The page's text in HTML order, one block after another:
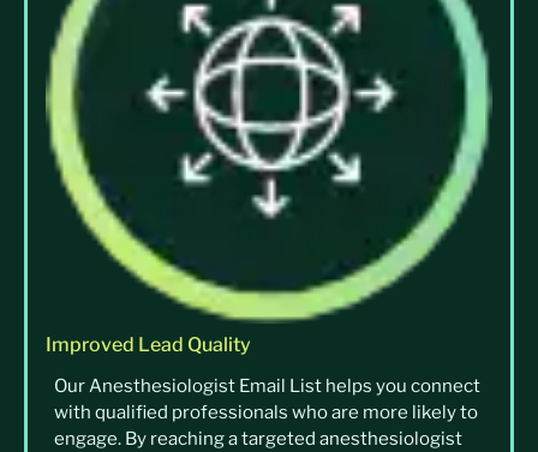
Improved Lead Quality
Our Anesthesiologist Email List helps you connect
with qualified professionals who are more likely to
engage. By reaching a targeted anesthesiologist